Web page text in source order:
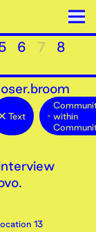
6 7
8
Text
within
13